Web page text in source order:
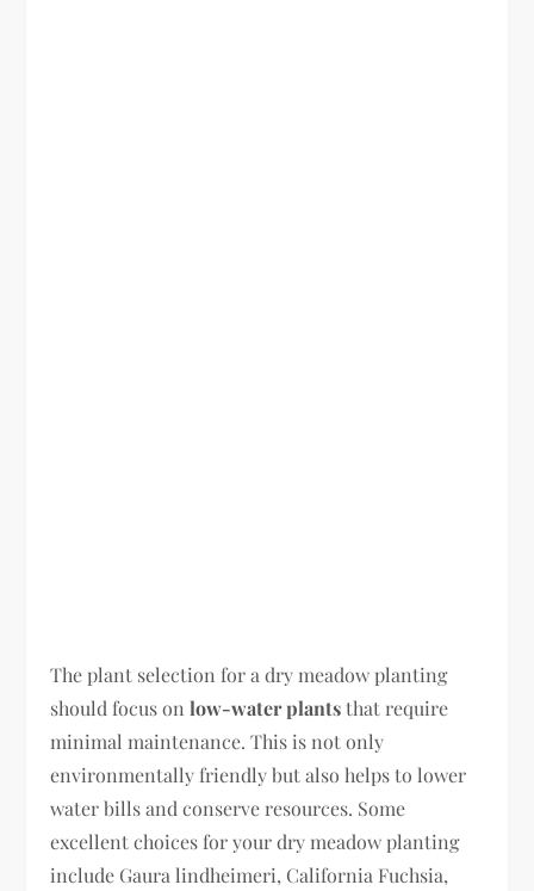
The plant selection for a dry meadow planting
should focus onlow-water plantsthat require
minimal maintenance. This is not only
environmentally friendly but also helps to lower
water bills and conserve resources. Some
excellent choices for your dry meadow planting
include Gaura lindheimeri, California Fuchsia,